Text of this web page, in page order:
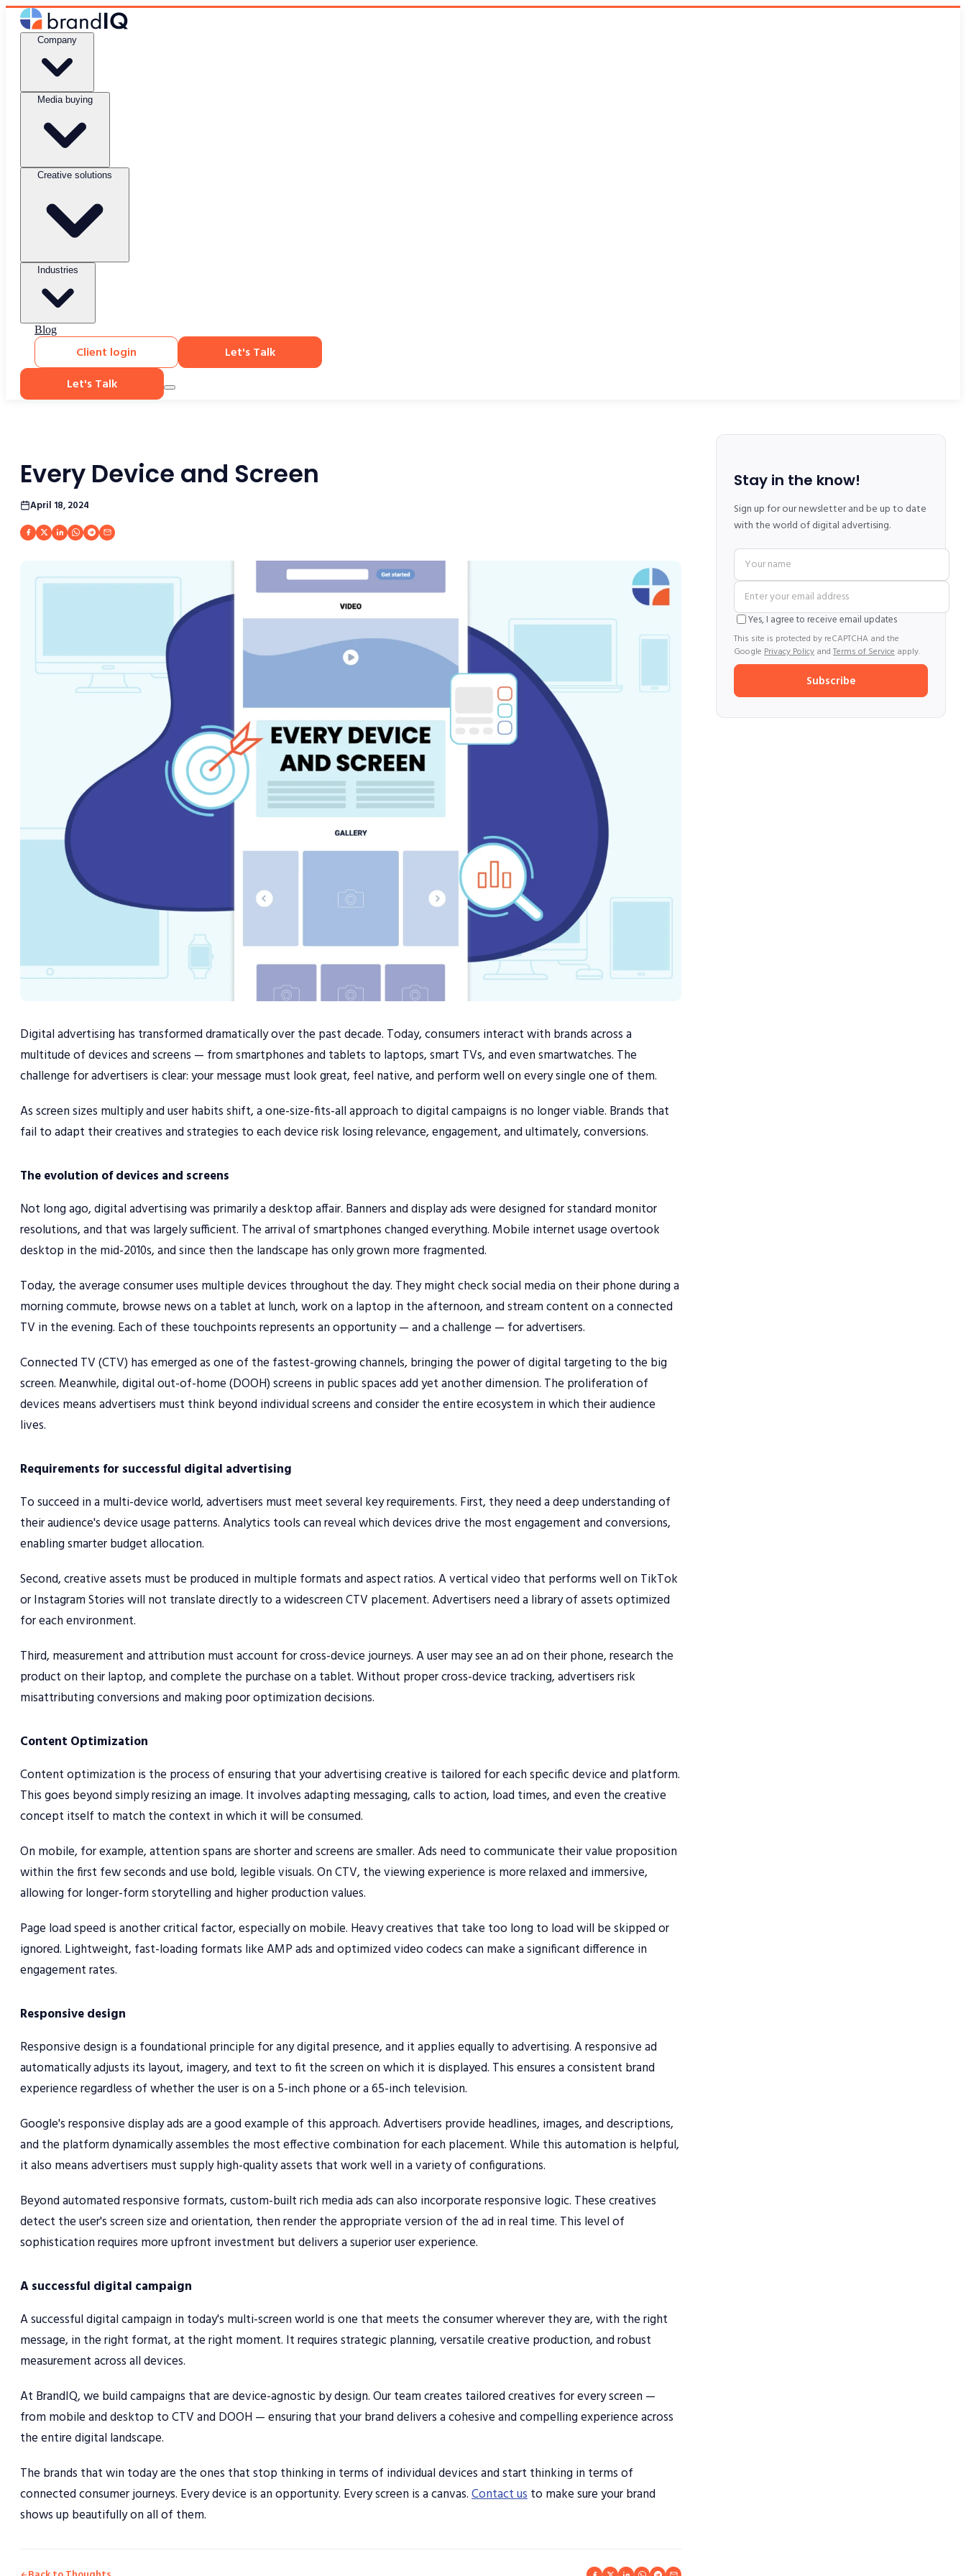
Blog
Client login
Let's Talk
Let's Talk
Every Device and Screen
April 18, 2024
Digital advertising has transformed dramatically over the past decade. Today, consumers interact with brands across a
multitude of devices and screens — from smartphones and tablets to laptops, smart TVs, and even smartwatches. The
challenge for advertisers is clear: your message must look great, feel native, and perform well on every single one of them.
As screen sizes multiply and user habits shift, a one-size-fits-all approach to digital campaigns is no longer viable. Brands that
fail to adapt their creatives and strategies to each device risk losing relevance, engagement, and ultimately, conversions.
The evolution of devices and screens
Not long ago, digital advertising was primarily a desktop affair. Banners and display ads were designed for standard monitor
resolutions, and that was largely sufficient. The arrival of smartphones changed everything. Mobile internet usage overtook
desktop in the mid-2010s, and since then the landscape has only grown more fragmented.
Today, the average consumer uses multiple devices throughout the day. They might check social media on their phone during a
morning commute, browse news on a tablet at lunch, work on a laptop in the afternoon, and stream content on a connected
TV in the evening. Each of these touchpoints represents an opportunity — and a challenge — for advertisers.
Connected TV (CTV) has emerged as one of the fastest-growing channels, bringing the power of digital targeting to the big
screen. Meanwhile, digital out-of-home (DOOH) screens in public spaces add yet another dimension. The proliferation of
devices means advertisers must think beyond individual screens and consider the entire ecosystem in which their audience
lives.
Requirements for successful digital advertising
To succeed in a multi-device world, advertisers must meet several key requirements. First, they need a deep understanding of
their audience's device usage patterns. Analytics tools can reveal which devices drive the most engagement and conversions,
enabling smarter budget allocation.
Second, creative assets must be produced in multiple formats and aspect ratios. A vertical video that performs well on TikTok
or Instagram Stories will not translate directly to a widescreen CTV placement. Advertisers need a library of assets optimized
for each environment.
Third, measurement and attribution must account for cross-device journeys. A user may see an ad on their phone, research the
product on their laptop, and complete the purchase on a tablet. Without proper cross-device tracking, advertisers risk
misattributing conversions and making poor optimization decisions.
Content Optimization
Content optimization is the process of ensuring that your advertising creative is tailored for each specific device and platform.
This goes beyond simply resizing an image. It involves adapting messaging, calls to action, load times, and even the creative
concept itself to match the context in which it will be consumed.
On mobile, for example, attention spans are shorter and screens are smaller. Ads need to communicate their value proposition
within the first few seconds and use bold, legible visuals. On CTV, the viewing experience is more relaxed and immersive,
allowing for longer-form storytelling and higher production values.
Page load speed is another critical factor, especially on mobile. Heavy creatives that take too long to load will be skipped or
ignored. Lightweight, fast-loading formats like AMP ads and optimized video codecs can make a significant difference in
engagement rates.
Responsive design
Responsive design is a foundational principle for any digital presence, and it applies equally to advertising. A responsive ad
automatically adjusts its layout, imagery, and text to fit the screen on which it is displayed. This ensures a consistent brand
experience regardless of whether the user is on a 5-inch phone or a 65-inch television.
Google's responsive display ads are a good example of this approach. Advertisers provide headlines, images, and descriptions,
and the platform dynamically assembles the most effective combination for each placement. While this automation is helpful,
it also means advertisers must supply high-quality assets that work well in a variety of configurations.
Beyond automated responsive formats, custom-built rich media ads can also incorporate responsive logic. These creatives
detect the user's screen size and orientation, then render the appropriate version of the ad in real time. This level of
sophistication requires more upfront investment but delivers a superior user experience.
A successful digital campaign
A successful digital campaign in today's multi-screen world is one that meets the consumer wherever they are, with the right
message, in the right format, at the right moment. It requires strategic planning, versatile creative production, and robust
measurement across all devices.
At BrandIQ, we build campaigns that are device-agnostic by design. Our team creates tailored creatives for every screen —
from mobile and desktop to CTV and DOOH — ensuring that your brand delivers a cohesive and compelling experience across
the entire digital landscape.
The brands that win today are the ones that stop thinking in terms of individual devices and start thinking in terms of
connected consumer journeys. Every device is an opportunity. Every screen is a canvas.Contact usto make sure your brand
shows up beautifully on all of them.
Stay in the know!
Sign up for our newsletter and be up to date
with the world of digital advertising.
Yes, I agree to receive email updates
This site is protected by reCAPTCHA and the
Google Privacy Policy and Terms of Service apply.
Subscribe